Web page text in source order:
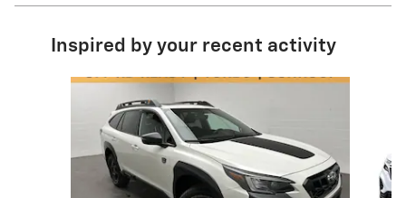
Inspired by your recent activity
Slide 1 of 6